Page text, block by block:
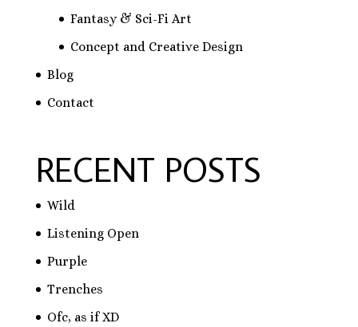
Fantasy & Sci-Fi Art
Concept and Creative Design
Blog
Contact
RECENT POSTS
Wild
Listening Open
Purple
Trenches
Ofc, as if XD